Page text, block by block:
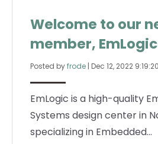
Welcome to our
member, EmLogic
Posted byfrode | Dec 12, 2022
EmLogic is a high-quality
Systems design center in
specializing in Embedded...